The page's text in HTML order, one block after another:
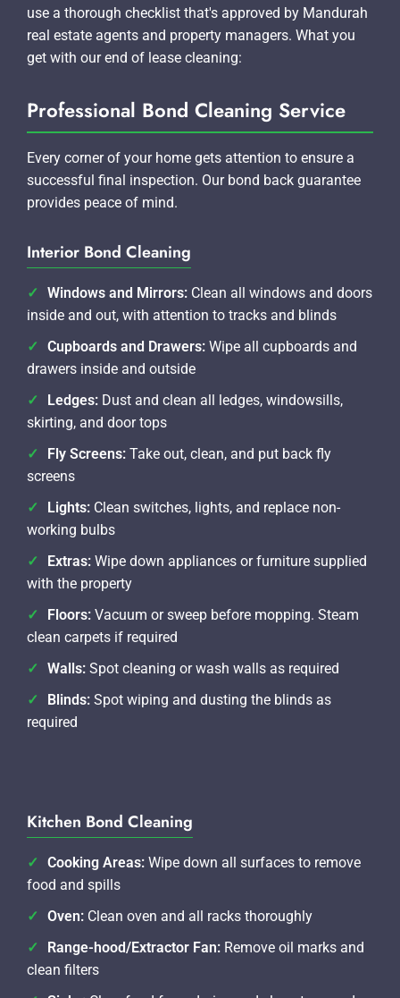
use a thorough checklist that's approved by Mandurah
real estate agents and property managers. What you
get with our end of lease cleaning:
Professional Bond Cleaning Service
Every corner of your home gets attention to ensure a
successful final inspection. Our bond back guarantee
provides peace of mind.
Interior Bond Cleaning
Windows and Mirrors: Clean all windows and doors
inside and out, with attention to tracks and blinds
Cupboards and Drawers: Wipe all cupboards and
drawers inside and outside
Ledges: Dust and clean all ledges, windowsills,
skirting, and door tops
Fly Screens: Take out, clean, and put back fly
screens
Lights: Clean switches, lights, and replace non-
working bulbs
Extras: Wipe down appliances or furniture supplied
with the property
Floors: Vacuum or sweep before mopping. Steam
clean carpets if required
Walls: Spot cleaning or wash walls as required
Blinds: Spot wiping and dusting the blinds as
required
Kitchen Bond Cleaning
Cooking Areas: Wipe down all surfaces to remove
food and spills
Oven: Clean oven and all racks thoroughly
Range-hood/Extractor Fan: Remove oil marks and
clean filters